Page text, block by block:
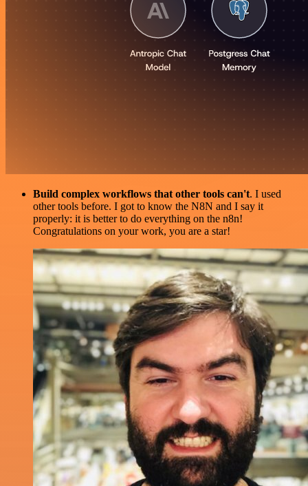
Build complex workflows that other tools can't. I used
other tools before. I got to know the N8N and I say it
properly: it is better to do everything on the n8n!
Congratulations on your work, you are a star!